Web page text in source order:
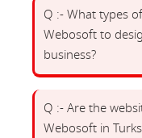
Q :- What types
Webosoft to
business?
Q :- Are the
Webosoft in